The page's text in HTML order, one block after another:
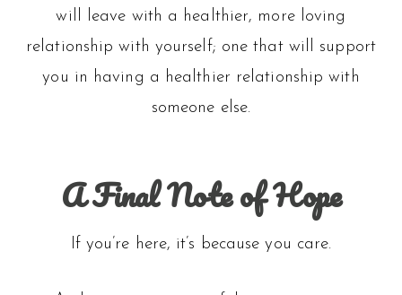
will leave with a healthier, more loving
relationship with yourself; one that will support
you in having a healthier relationship with
someone else.
A Final Note of Hope
If you’re here, it’s because you care.